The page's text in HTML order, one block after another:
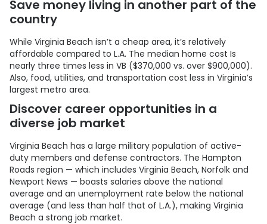
Save money living in another part of the
country
While Virginia Beach isn’t a cheap area, it’s relatively
affordable compared to L.A. The median home cost Is
nearly three times less in VB ($370,000 vs. over $900,000).
Also, food, utilities, and transportation cost less in Virginia’s
largest metro area.
Discover career opportunities in a
diverse job market
Virginia Beach has a large military population of active-
duty members and defense contractors. The Hampton
Roads region — which includes Virginia Beach, Norfolk and
Newport News — boasts salaries above the national
average and an unemployment rate below the national
average (and less than half that of L.A.), making Virginia
Beach a strong job market.